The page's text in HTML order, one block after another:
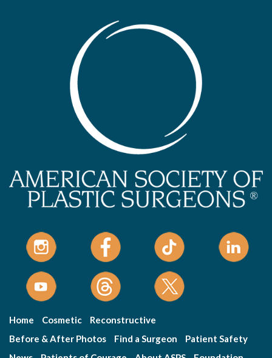
Home Cosmetic
Reconstructive
Before & After Photos
Find a Surgeon
Patient Safety